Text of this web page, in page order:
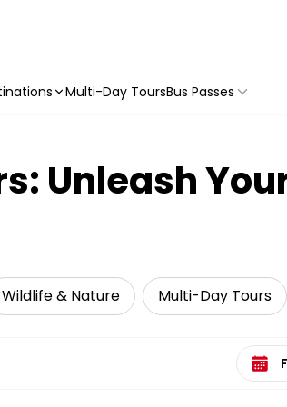
Multi-Day ToursBus Passes
Unleash
Wildlife & Nature Multi-Day Tours
Select